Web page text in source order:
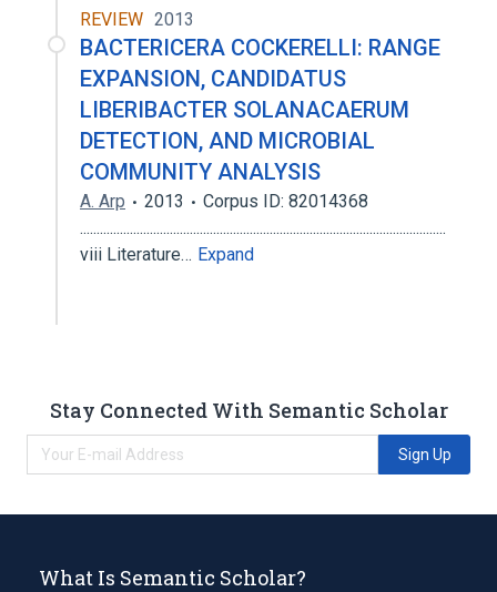
REVIEW 2013
BACTERICERA COCKERELLI: RANGE
EXPANSION, CANDIDATUS
LIBERIBACTER SOLANACAERUM
DETECTION, AND MICROBIAL
COMMUNITY ANALYSIS
A. Arp 2013
Corpus ID: 82014368
..............................................................................................................
viii Literature… Expand
Stay Connected With Semantic Scholar
Sign Up
What Is Semantic Scholar?